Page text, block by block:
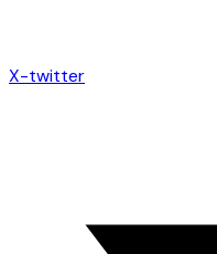
X-twitter